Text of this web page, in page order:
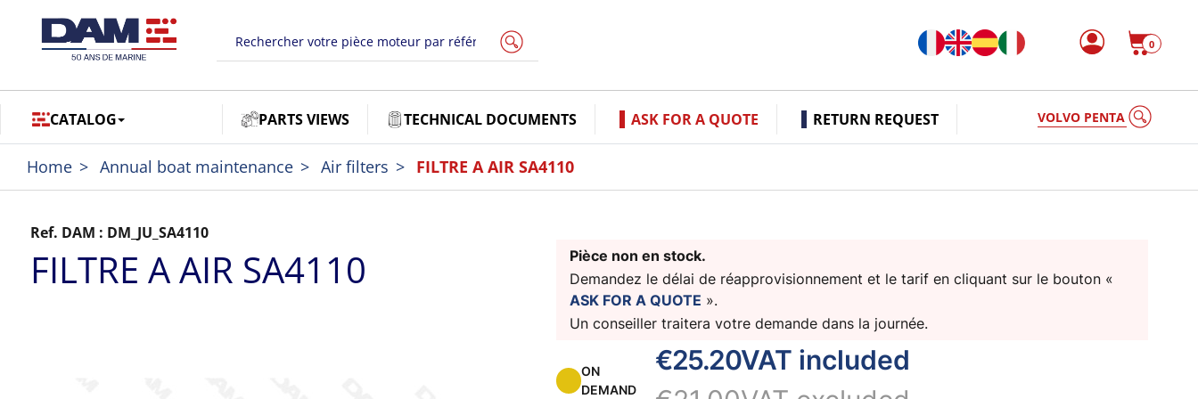
0
CATALOG PARTS VIEWS TECHNICAL DOCUMENTS ASK FOR A QUOTE RETURN REQUEST VOLVO PENTA
Home Annual boat maintenance Air filters FILTRE A AIR SA4110
Ref. DAM : DM_JU_SA4110
FILTRE A AIR SA4110
Pièce non en stock.
Demandez le délai de réapprovisionnement et le tarif en cliquant sur le bouton «
ASK FOR A QUOTE ».
Un conseiller traitera votre demande dans la journée.
ON
DEMAND
€25.20VAT included